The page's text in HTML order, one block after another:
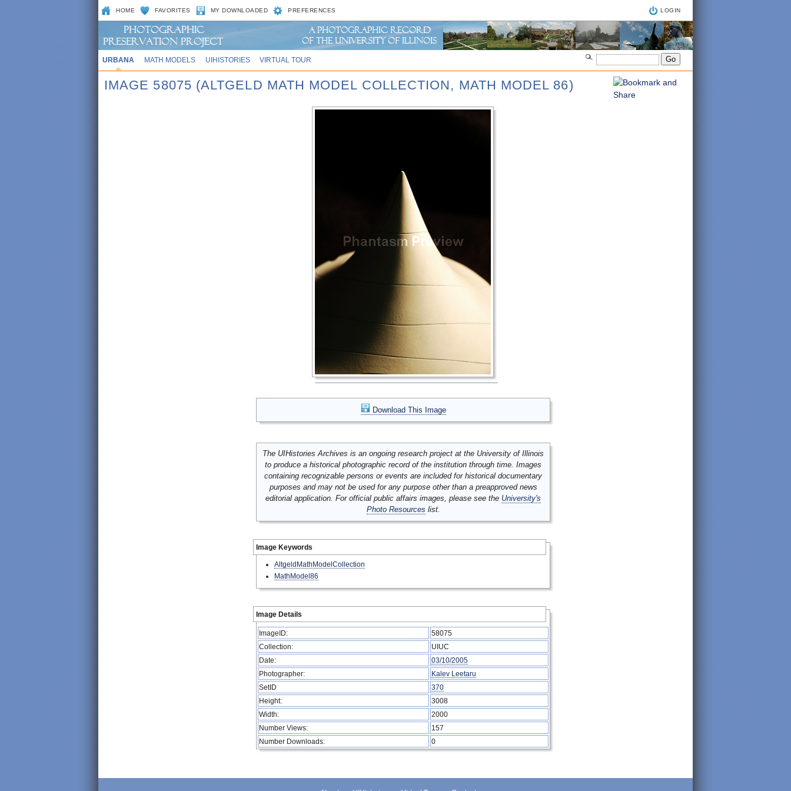
HOME FAVORITES MY DOWNLOADED PREFERENCES LOGIN
URBANA MATH MODELS UIHISTORIES VIRTUAL TOUR
IMAGE 58075 (ALTGELD MATH MODEL COLLECTION, MATH MODEL 86)
Download This Image
The UIHistories Archives is an ongoing research project at the University of Illinois
to produce a historical photographic record of the institution through time. Images
containing recognizable persons or events are included for historical documentary
purposes and may not be used for any purpose other than a preapproved news
editorial application. For official public affairs images, please see the University's
Photo Resources list.
Image Keywords
AltgeldMathModelCollection
MathModel86
Image Details
ImageID:
58075
Collection:
UIUC
Date:
03/10/2005
Photographer:
Kalev Leetaru
SetID
370
Height:
3008
Width:
2000
Number Views:
157
Number Downloads:
0